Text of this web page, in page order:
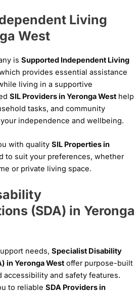
Living
West
is Supported Independent Living
provides essential assistance
living in a supportive
SIL Providers in Yeronga West help
tasks, and community
independence and wellbeing.
with quality SIL Properties in
to suit your preferences, whether
or private living space.
(SDA) in Yeronga
needs, Specialist Disability
in Yeronga West offer purpose-built
accessibility and safety features.
to reliable SDA Providers in